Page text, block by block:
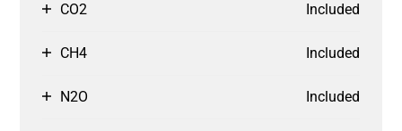
CO2 Included
CH4 Included
N2O Included